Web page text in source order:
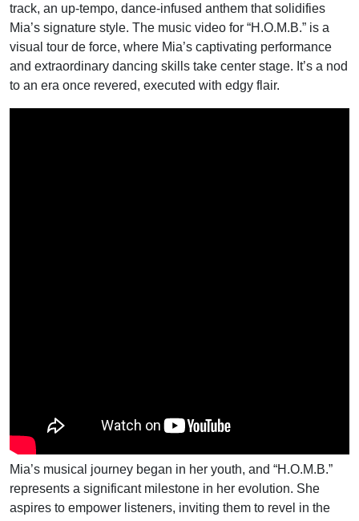
track, an up-tempo, dance-infused anthem that solidifies
Mia’s signature style. The music video for “H.O.M.B.” is a
visual tour de force, where Mia’s captivating performance
and extraordinary dancing skills take center stage. It’s a nod
to an era once revered, executed with edgy flair.
Mia’s musical journey began in her youth, and “H.O.M.B.”
represents a significant milestone in her evolution. She
aspires to empower listeners, inviting them to revel in the